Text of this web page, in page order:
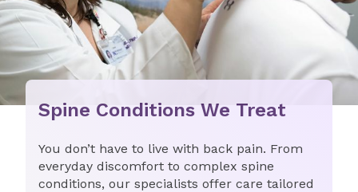
Spine Conditions We Treat
You don’t have to live with back pain. From
everyday discomfort to complex spine
conditions, our specialists offer care tailored